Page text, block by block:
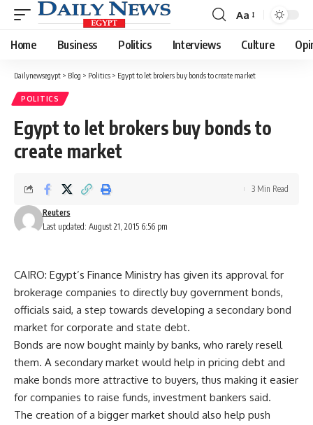
Font
Resizer
Aa
Home Business Politics Interviews Culture
Dailynewsegypt > Blog > Politics > Egypt to let brokers buy bonds to create market
POLITICS
Egypt to let brokers buy bonds to
create market
Last updated: August 21, 2015 6:56 pm
Reuters
3 Min Read
CAIRO: Egypt’s Finance Ministry has given its approval for
brokerage companies to directly buy government bonds,
officials said, a step towards developing a secondary bond
market for corporate and state debt.
Bonds are now bought mainly by banks, who rarely resell
them. A secondary market would help in pricing debt and
make bonds more attractive to buyers, thus making it easier
for companies to raise funds, investment bankers said.
The creation of a bigger market should also help push